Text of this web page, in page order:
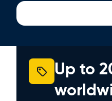
Up to